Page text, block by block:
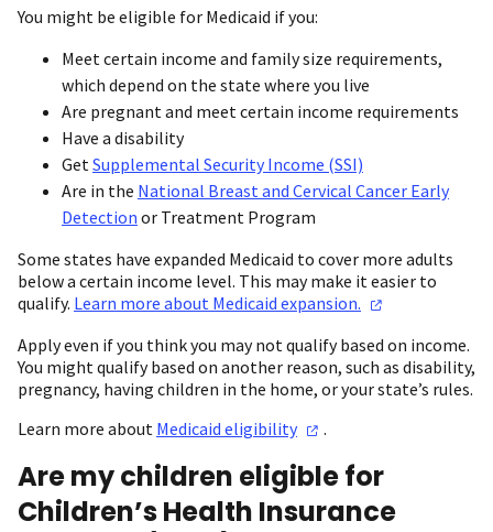
You might be eligible for Medicaid if you:
Meet certain income and family size requirements,
which depend on the state where you live
Are pregnant and meet certain income requirements
Have a disability
Get Supplemental Security Income (SSI)
Are in the National Breast and Cervical Cancer Early
Detection or Treatment Program
Some states have expanded Medicaid to cover more adults
below a certain income level. This may make it easier to
qualify. Learn more about Medicaid expansion.
Apply even if you think you may not qualify based on income.
You might qualify based on another reason, such as disability,
pregnancy, having children in the home, or your state’s rules.
Learn more about Medicaid eligibility .
Are my children eligible for
Children’s Health Insurance